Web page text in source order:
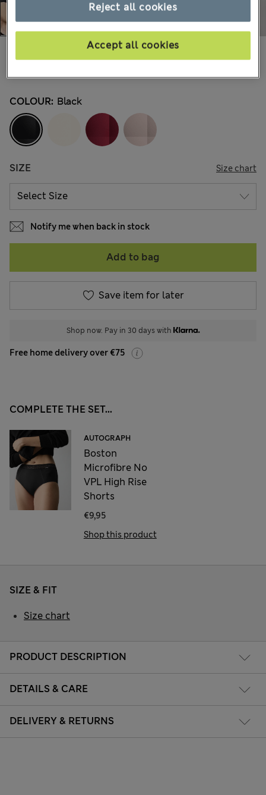
All prices include Tax & Duties
COLOUR: Black
SIZE Size chart
Notify me when back in stock
Add to bag
Save item for later
Shop now. Pay in 30 days with
Free home delivery over €75
COMPLETE THE SET...
AUTOGRAPH
Boston
Microfibre No
VPL High Rise
Shorts
€9,95
Shop this product
PRODUCT DESCRIPTION
DETAILS & CARE
DELIVERY & RETURNS
SIZE & FIT
Size chart
Reject all cookies
Accept all cookies